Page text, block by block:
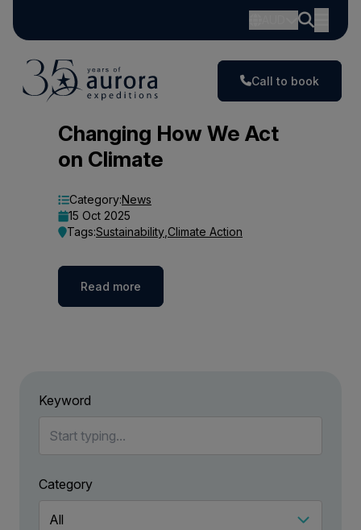
Call to book
Changing How We Act
on Climate
Category:News
15 Oct 2025
Tags:Sustainability Climate Action
Read more
Keyword
Category